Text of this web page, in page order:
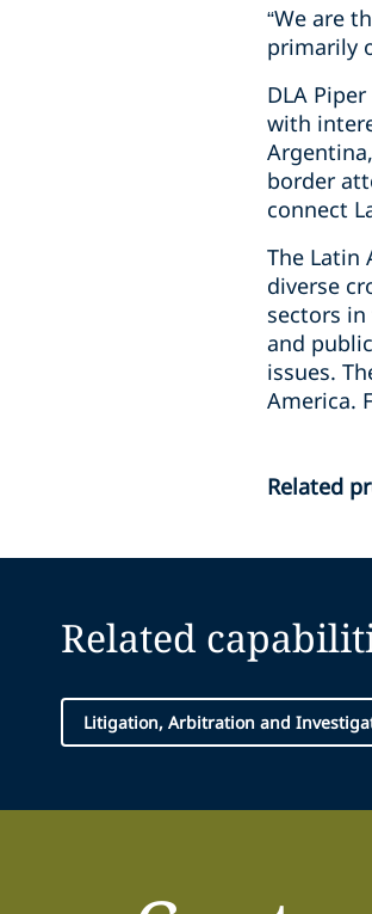
“We are
primarily
DLA
with
border
connect
The Latin
diverse
sectors in
and
issues.
America.
Related
Related
Litigation, Arbitration and